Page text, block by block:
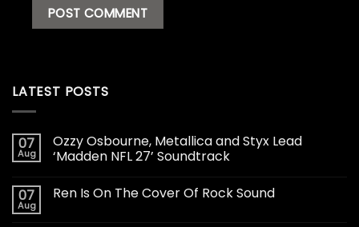
LATEST POSTS
07
Aug
Ozzy Osbourne, Metallica and Styx Lead
‘Madden NFL 27’ Soundtrack
07
Aug
Ren Is On The Cover Of Rock Sound